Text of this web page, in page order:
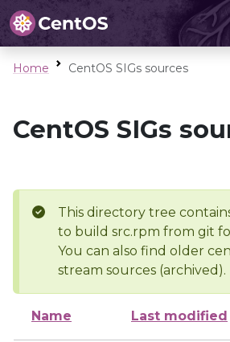
Home CentOS SIGs sources
CentOS SIGs
This directory tree
to build src.rpm from git
You can also find older
stream sources (archived).
Name Last modified